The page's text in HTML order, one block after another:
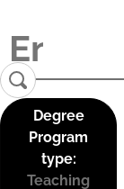
Degree
Program
type:
Teaching